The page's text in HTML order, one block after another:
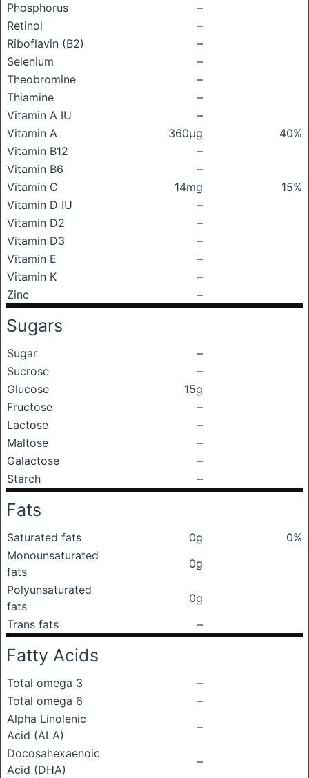
Phosphorus
–
Retinol
–
Riboflavin (B2)
–
Selenium
–
Theobromine
–
Thiamine
–
Vitamin A IU
–
Vitamin A
360μg
40%
Vitamin B12
–
Vitamin B6
–
Vitamin C
14mg
15%
Vitamin D IU
–
Vitamin D2
–
Vitamin D3
–
Vitamin E
–
Vitamin K
–
Zinc
–
Sugars
Sugar
–
Sucrose
–
Glucose
15g
Fructose
–
Lactose
–
Maltose
–
Galactose
–
Starch
–
Fats
Saturated fats 0g
0%
Monounsaturated
fats
0g
Polyunsaturated
fats
0g
Trans fats
–
Fatty Acids
Total omega 3
–
Total omega 6
–
Alpha Linolenic
Acid (ALA)
–
Docosahexaenoic
Acid (DHA)
–